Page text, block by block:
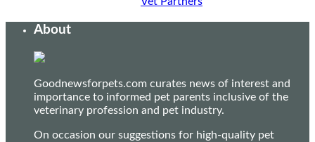
About
Goodnewsforpets.com curates news of interest and
importance to informed pet parents inclusive of the
veterinary profession and pet industry.
On occasion our suggestions for high-quality pet